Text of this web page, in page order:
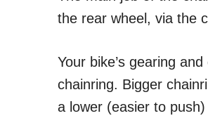
the rear wheel, via the
Your bike’s gearing
chainring. Bigger
a lower (easier to push)